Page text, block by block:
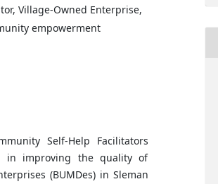
Village-Owned Enterprise,
empowerment
Self-Help Facilitators
in improving the quality of
(BUMDes) in Sleman